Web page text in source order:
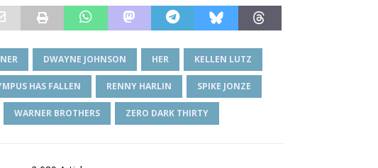
DWAYNE JOHNSON HER KELLEN LUTZ
HAS FALLEN RENNY HARLIN SPIKE JONZE
WARNER BROTHERS ZERO DARK THIRTY